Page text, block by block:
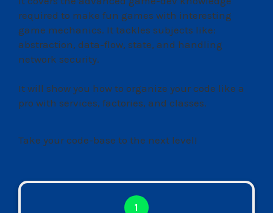
required to make fun games with interesting
game mechanics. It tackles subjects like:
abstraction, data-flow, state, and handling
network security.
It will show you how to organize your code like a
pro with services, factories, and classes.
Take your code-base to the next level!